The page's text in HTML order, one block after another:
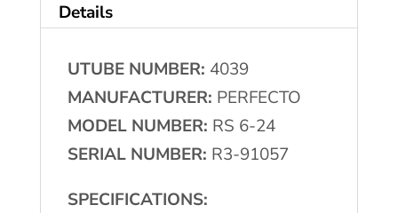
Flattener
quantity
Details
UTUBE NUMBER: 4039
MANUFACTURER: PERFECTO
MODEL NUMBER: RS 6-24
SERIAL NUMBER: R3-91057
SPECIFICATIONS: